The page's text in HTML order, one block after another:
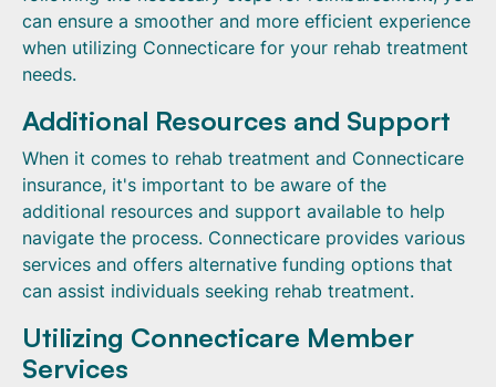
can ensure a smoother and more efficient experience
when utilizing Connecticare for your rehab treatment
needs.
Additional Resources and Support
When it comes to rehab treatment and Connecticare
insurance, it's important to be aware of the
additional resources and support available to help
navigate the process. Connecticare provides various
services and offers alternative funding options that
can assist individuals seeking rehab treatment.
Utilizing Connecticare Member
Services